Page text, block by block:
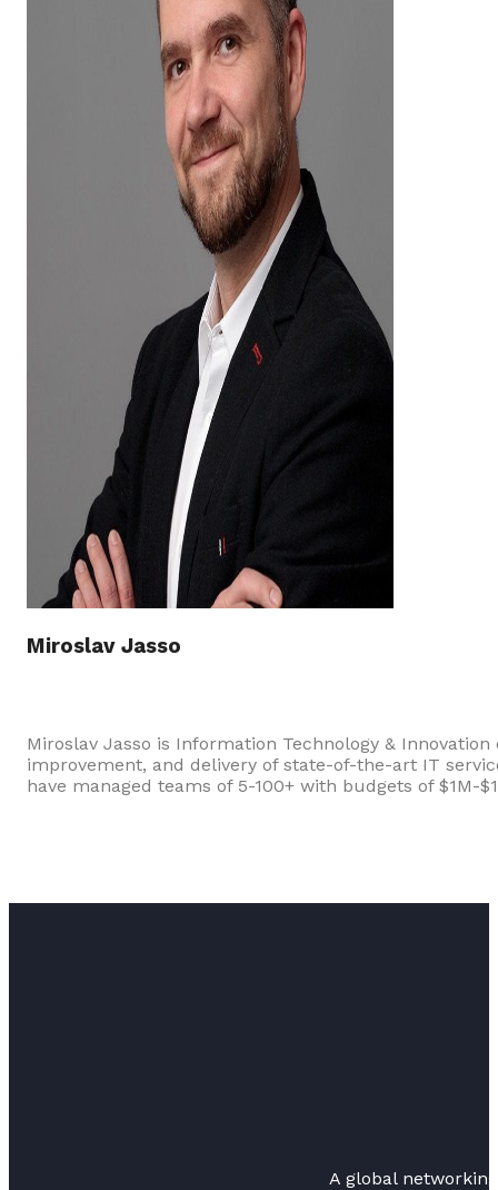
Miroslav Jasso
Miroslav Jasso is Information Technology &
improvement, and delivery of state-of-the-art IT
have managed teams of 5-100+ with budgets of $1M-
A global